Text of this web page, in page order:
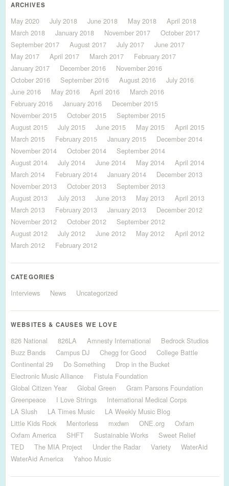
ARCHIVES
May 2020 July 2018 June 2018 May 2018
April 2018
March 2018
January 2018 November 2017
October 2017
September 2017
August 2017 July 2017
June 2017
May 2017
April 2017 March 2017
February 2017
January 2017
December 2016
November 2016
October 2016
September 2016 August 2016
July 2016
June 2016
May 2016 April 2016
March 2016
February 2016
January 2016
December 2015
November 2015
October 2015
September 2015
August 2015
July 2015 June 2015 May 2015
April 2015
March 2015
February 2015 January 2015
December 2014
November 2014
October 2014
September 2014
August 2014
July 2014 June 2014 May 2014
April 2014
March 2014
February 2014 January 2014
December 2013
November 2013
October 2013
September 2013
August 2013
July 2013 June 2013 May 2013
April 2013
March 2013
February 2013 January 2013
December 2012
November 2012
October 2012
September 2012
August 2012
July 2012 June 2012 May 2012
April 2012
March 2012
February 2012
CATEGORIES
Interviews News Uncategorized
WEBSITES & CAUSES WE LOVE
826 National 826LA Amnesty International
Bedrock Studios
Buzz Bands
Campus DJ Chegg for Good
College Battle
Continental 29
Do Something
Drop in the Bucket
Electronic Music Alliance
Fistula Foundation
Global Citizen Year
Global Green
Gram Parsons Foundation
Greenpeace
I Love Strings
International Medical Corps
LA Slush
LA Times Music
LA Weekly Music Blog
Little Kids Rock
Mentorless mxdwn ONE.org
Oxfam
Oxfam America
SHFT Sustainable Works
Sweet Relief
TED
The MIA Project Under the Radar Variety
WaterAid
WaterAid America
Yahoo Music